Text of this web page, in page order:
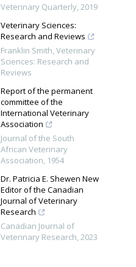
Veterinary Quarterly,2019
Veterinary Sciences:
Research and Reviews
Franklin Smith,Veterinary
Sciences: Research and
Reviews
Report of the permanent
committee of the
International Veterinary
Association
Journal of the South
African Veterinary
Association, 1954
Dr. Patricia E. Shewen New
Editor of the Canadian
Journal of Veterinary
Research
Canadian Journal of
Veterinary Research,2023